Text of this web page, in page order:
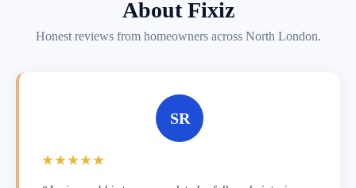
About Fixiz
Honest reviews from homeowners across North London.
SR
★★★★★